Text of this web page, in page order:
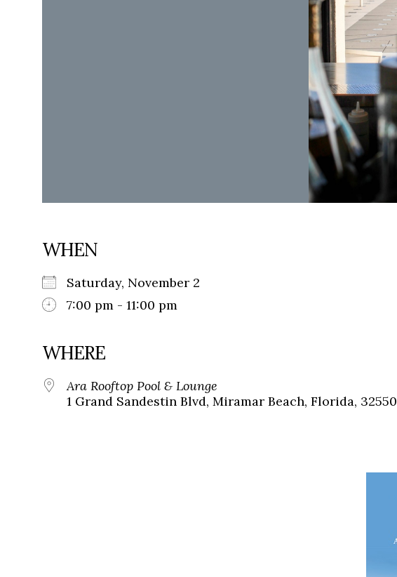
WHEN
Saturday, November 2
7:00 pm - 11:00 pm
WHERE
Ara Rooftop Pool & Lounge
1 Grand Sandestin Blvd, Miramar Beach, Florida, 32550